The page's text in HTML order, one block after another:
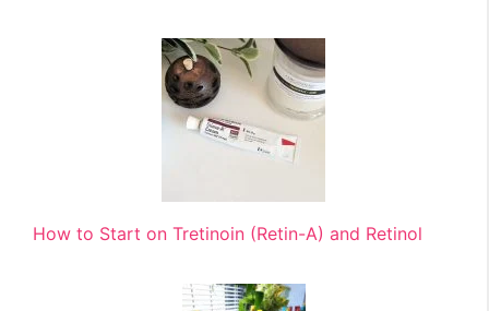
How to Start on Tretinoin (Retin-A) and Retinol